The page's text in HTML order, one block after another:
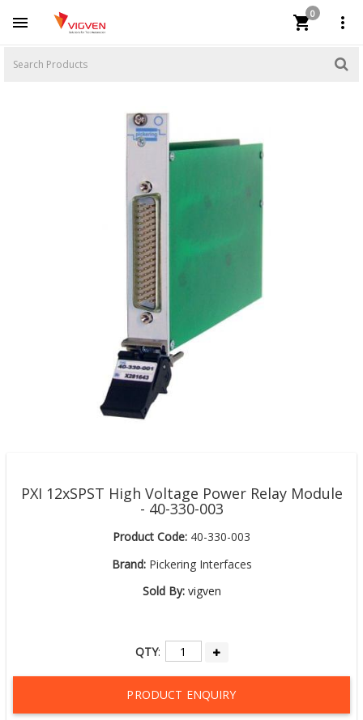
 
0

PXI 12xSPST High Voltage Power Relay Module
- 40-330-003
Product Code: 40-330-003
Brand:Pickering Interfaces
Sold By: vigven
QTY:
PRODUCT ENQUIRY